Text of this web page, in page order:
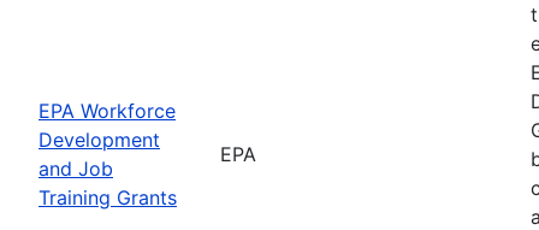
EPA Workforce
Development
and Job
Training Grants
EPA